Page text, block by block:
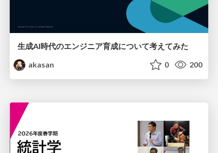
生成AI時代のエンジニア育成について考えてみた
akasan
0 200